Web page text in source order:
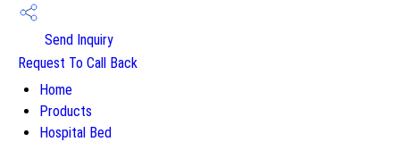
Send Inquiry
Request To Call Back
Home
Products
Hospital Bed